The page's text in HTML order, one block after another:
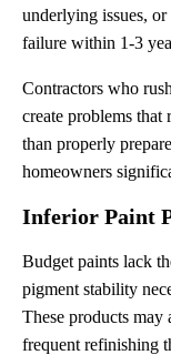
underlying issues,
failure within 1-3
Contractors who
create problems that
than properly
homeowners
Inferior Paint
Budget paints lack
pigment stability
These products
frequent refinishing